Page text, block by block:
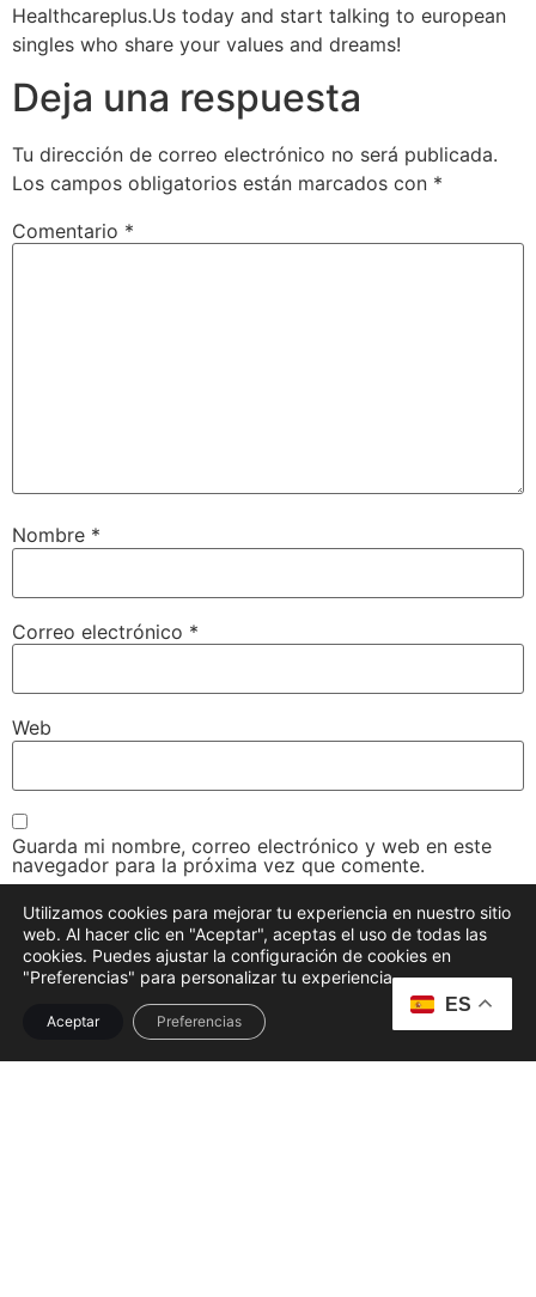
Healthcareplus.​Us today and start talking to european
singles who share your values and dreams!
Deja una respuesta
Tu dirección de correo electrónico no será publicada.
Los campos obligatorios están marcados con *
Comentario *
Nombre *
Correo electrónico *
Web
Guarda mi nombre, correo electrónico y web en este
navegador para la próxima vez que comente.
ES
Utilizamos cookies para mejorar tu experiencia en nuestro sitio
web. Al hacer clic en "Aceptar", aceptas el uso de todas las
cookies. Puedes ajustar la configuración de cookies en
"Preferencias" para personalizar tu experiencia.
Aceptar Preferencias